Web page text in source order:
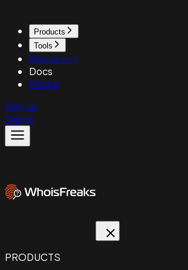
Products
Tools
Resources
Docs
Pricing
Sign up
Sign in
PRODUCTS